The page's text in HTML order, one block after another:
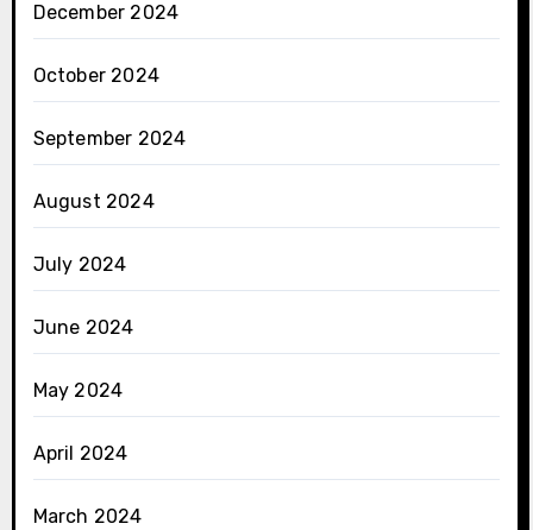
December 2024
October 2024
September 2024
August 2024
July 2024
June 2024
May 2024
April 2024
March 2024